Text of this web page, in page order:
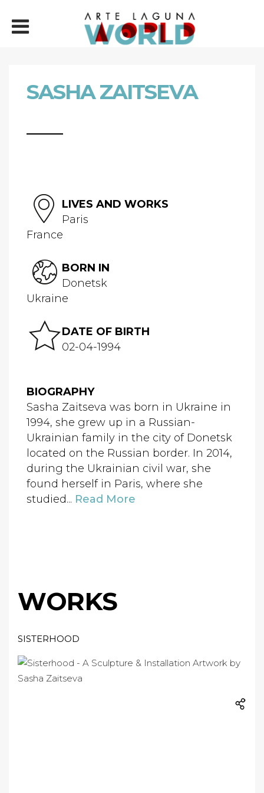
SASHA ZAITSEVA
LIVES AND WORKS
Paris
France
BORN IN
Donetsk
Ukraine
DATE OF BIRTH
02-04-1994
BIOGRAPHY
Sasha Zaitseva was born in Ukraine in
1994, she grew up in a Russian-
Ukrainian family in the city of Donetsk
located on the Russian border. In 2014,
during the Ukrainian civil war, she
found herself in Paris, where she
studied... Read More
WORKS
SISTERHOOD